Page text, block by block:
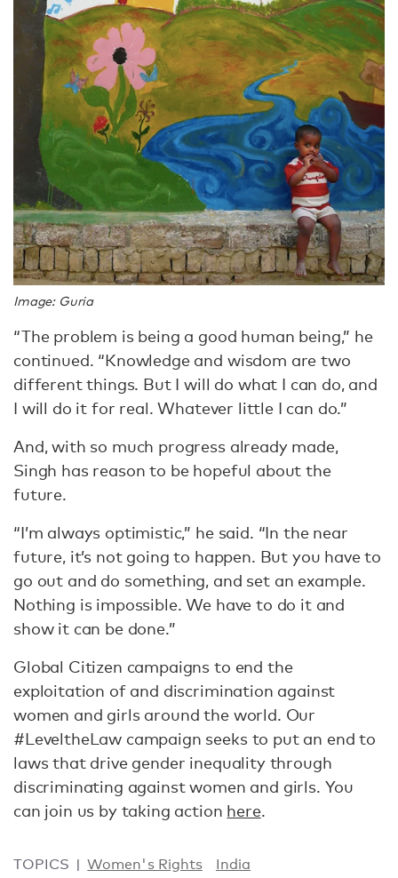
Image: Guria
“The problem is being a good human being,” he
continued. “Knowledge and wisdom are two
different things. But I will do what I can do, and
I will do it for real. Whatever little I can do.”
And, with so much progress already made,
Singh has reason to be hopeful about the
future.
“I’m always optimistic,” he said. “In the near
future, it’s not going to happen. But you have to
go out and do something, and set an example.
Nothing is impossible. We have to do it and
show it can be done.”
Global Citizen campaigns to end the
exploitation of and discrimination against
women and girls around the world. Our
#LeveltheLaw campaign seeks to put an end to
laws that drive gender inequality through
discriminating against women and girls. You
can join us by taking action here.
TOPICS Women's Rights India